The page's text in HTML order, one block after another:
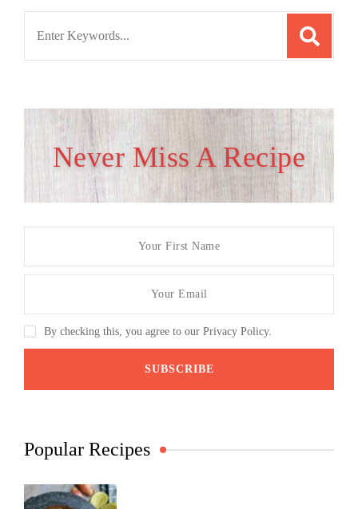
Never Miss A Recipe
By checking this, you agree to our Privacy Policy.
Popular Recipes